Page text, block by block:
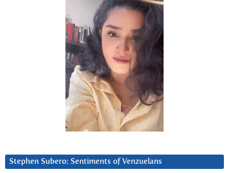
Stephen Subero: Sentiments of Venzuelans